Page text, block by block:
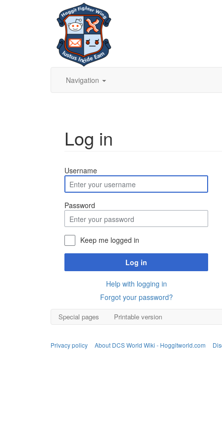
Navigation
Log in
Username
Password
Keep me logged in
Log in
Help with logging in
Forgot your password?
Special pages Printable version
Privacy policy About DCS World Wiki - Hoggitworld.com